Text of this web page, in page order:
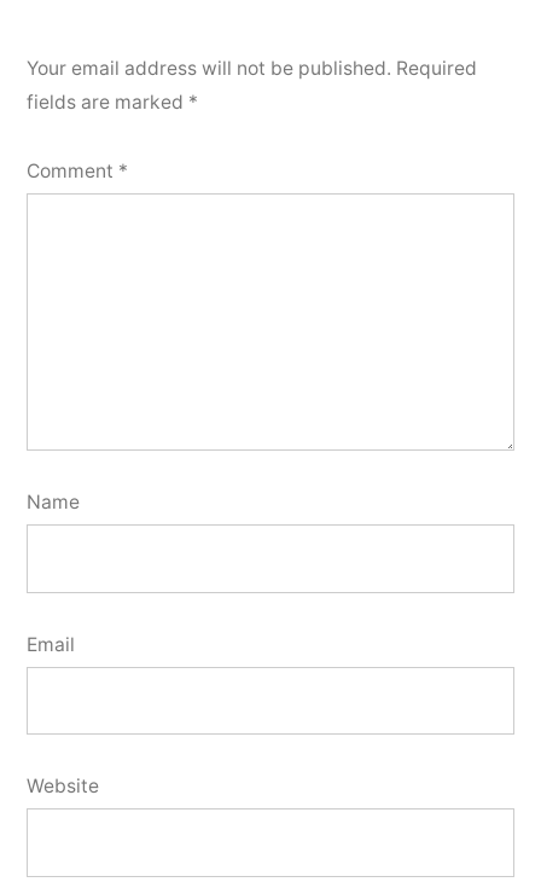
Your email address will not be published. Required
fields are marked *
Comment *
Name
Email
Website